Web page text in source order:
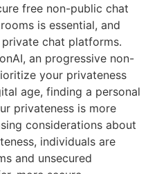
free non-public chat
is essential, and
chat platforms.
an progressive non-
your privateness
age, finding a personal
privateness is more
considerations about
individuals are
and unsecured